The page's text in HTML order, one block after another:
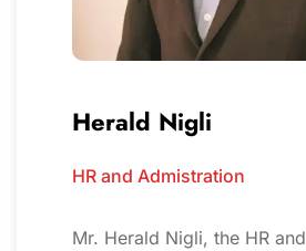
Herald Nigli
HR and Admistration
Mr. Herald Nigli, the HR and